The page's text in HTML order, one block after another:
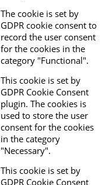
The cookie is set by
GDPR cookie consent to
record the user consent
for the cookies in the
category "Functional".
This cookie is set by
GDPR Cookie Consent
plugin. The cookies is
used to store the user
consent for the cookies
in the category
"Necessary".
This cookie is set by
GDPR Cookie Consent